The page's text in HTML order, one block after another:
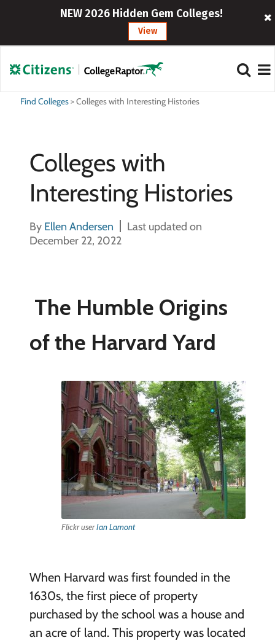
NEW 2026 Hidden Gem Colleges!
View
Find Colleges>Colleges with Interesting Histories
Colleges with
Interesting Histories
By Ellen Andersen
Last updated on
December 22, 2022
The Humble Origins
of the Harvard Yard
Flickr userIan Lamont
When Harvard was first founded in the
1630s, the first piece of property
purchased by the school was a house and
an acre of land. This property was located